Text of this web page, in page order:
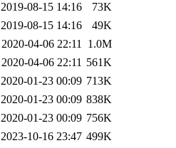
2019-08-15 14:16
73K
2019-08-15 14:16
49K
2020-04-06 22:11 1.0M
2020-04-06 22:11 561K
2020-01-23 00:09 713K
2020-01-23 00:09 838K
2020-01-23 00:09 756K
2023-10-16 23:47 499K